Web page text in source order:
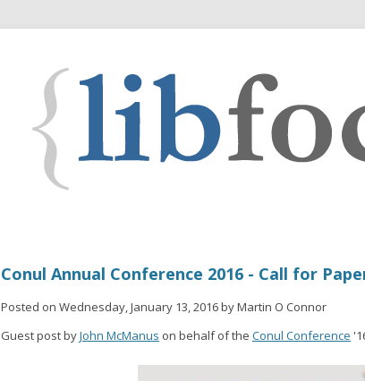
Conul Annual Conference 2016 - Call for
Posted on Wednesday, January 13, 2016 by Martin O Connor
Guest post byJohn McManus on behalf of the Conul Conference